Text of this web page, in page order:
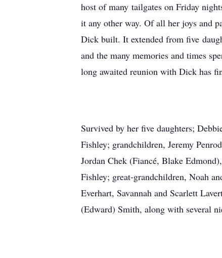
host of many tailgates on Friday
it any other way. Of all her joys and
Dick built. It extended from five
and the many memories and times
long awaited reunion with Dick has
Survived by her five daughters;
Fishley; grandchildren, Jeremy
Jordan Chek (Fiancé, Blake
Fishley; great-grandchildren, Noah
Everhart, Savannah and Scarlett
(Edward) Smith, along with several